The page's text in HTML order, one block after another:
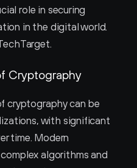
role in securing
in the digital world.
Cryptography
cryptography can be
with significant
time. Modern
algorithms and